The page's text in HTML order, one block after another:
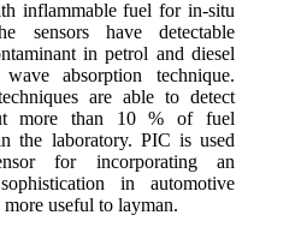
inflammable fuel for in-situ
sensors have detectable
in petrol and diesel
wave absorption technique.
are able to detect
more than 10 % of fuel
the laboratory. PIC is used
for incorporating an
in automotive
useful to layman.